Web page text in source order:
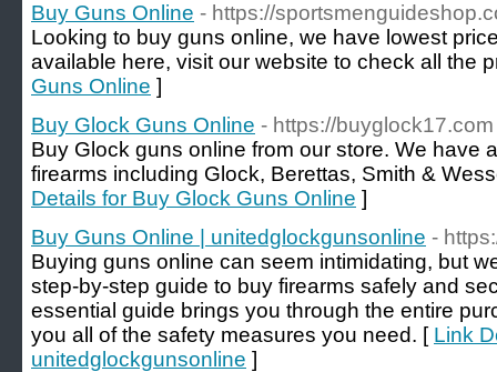
Buy Guns Online - https://
Looking to buy guns online, we have lowest
available here, visit our website to check all the
Guns Online ]
Buy Glock Guns Online - https://buyglock17.com
Buy Glock guns online from our store. We have
firearms including Glock, Berettas, Smith &
Details for Buy Glock Guns Online ]
Buy Guns Online | unitedglockgunsonline -
Buying guns online can seem intimidating, but
step-by-step guide to buy firearms safely and
essential guide brings you through the entire
you all of the safety measures you need. [ Link
unitedglockgunsonline ]